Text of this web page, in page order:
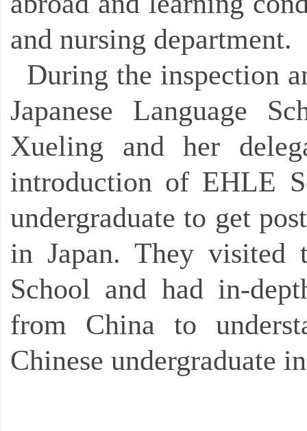
and nursing department.
During the inspection
Japanese Language
Xueling and her
introduction of EHLE
undergraduate to get
in Japan. They visited
School and had in-
from China to
Chinese undergraduate